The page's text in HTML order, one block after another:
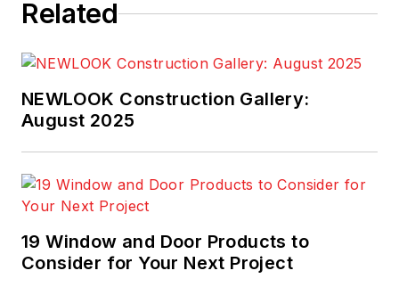
Related
NEWLOOK Construction Gallery:
August 2025
19 Window and Door Products to
Consider for Your Next Project